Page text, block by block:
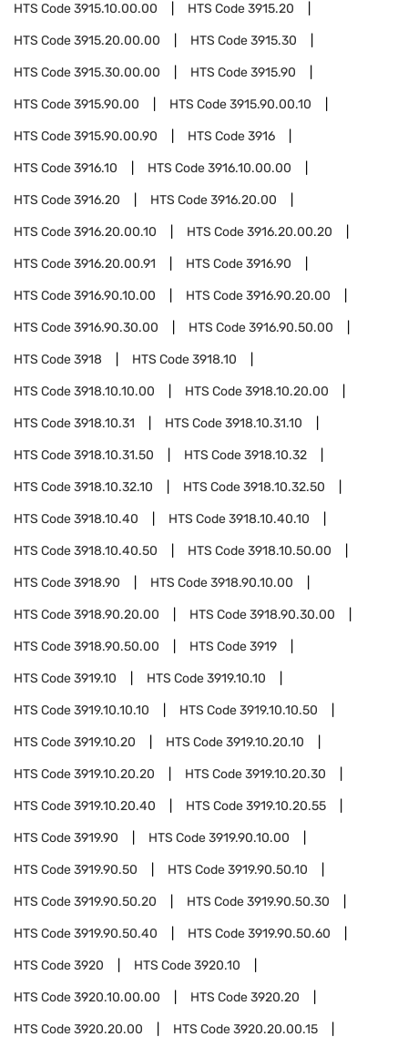
HTS Code3915.10.00.00 HTS Code3915.20
HTS Code3915.20.00.00 HTS Code3915.30
HTS Code3915.30.00.00 HTS Code3915.90
HTS Code3915.90.00 HTS Code3915.90.00.10
HTS Code3915.90.00.90 HTS Code3916
HTS Code3916.10 HTS Code3916.10.00.00
HTS Code3916.20 HTS Code3916.20.00
HTS Code3916.20.00.10 HTS Code3916.20.00.20
HTS Code3916.20.00.91 HTS Code3916.90
HTS Code3916.90.10.00 HTS Code3916.90.20.00
HTS Code3916.90.30.00 HTS Code3916.90.50.00
HTS Code3918 HTS Code3918.10
HTS Code3918.10.10.00 HTS Code3918.10.20.00
HTS Code3918.10.31 HTS Code3918.10.31.10
HTS Code3918.10.31.50 HTS Code3918.10.32
HTS Code3918.10.32.10 HTS Code3918.10.32.50
HTS Code3918.10.40 HTS Code3918.10.40.10
HTS Code3918.10.40.50 HTS Code3918.10.50.00
HTS Code3918.90 HTS Code3918.90.10.00
HTS Code3918.90.20.00 HTS Code3918.90.30.00
HTS Code3918.90.50.00 HTS Code3919
HTS Code3919.10 HTS Code3919.10.10
HTS Code3919.10.10.10 HTS Code3919.10.10.50
HTS Code3919.10.20 HTS Code3919.10.20.10
HTS Code3919.10.20.20 HTS Code3919.10.20.30
HTS Code3919.10.20.40 HTS Code3919.10.20.55
HTS Code3919.90 HTS Code3919.90.10.00
HTS Code3919.90.50 HTS Code3919.90.50.10
HTS Code3919.90.50.20 HTS Code3919.90.50.30
HTS Code3919.90.50.40 HTS Code3919.90.50.60
HTS Code3920 HTS Code3920.10
HTS Code3920.10.00.00 HTS Code3920.20
HTS Code3920.20.00 HTS Code3920.20.00.15